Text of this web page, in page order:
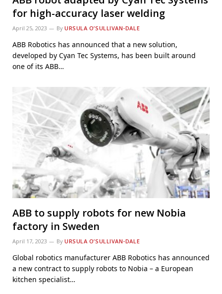
for high-accuracy laser welding
April 25, 2023 By URSULA O’SULLIVAN-DALE
ABB Robotics has announced that a new solution,
developed by Cyan Tec Systems, has been built around
one of its ABB…
ABB to supply robots for new Nobia
factory in Sweden
April 17, 2023 By URSULA O’SULLIVAN-DALE
Global robotics manufacturer ABB Robotics has announced
a new contract to supply robots to Nobia – a European
kitchen specialist…